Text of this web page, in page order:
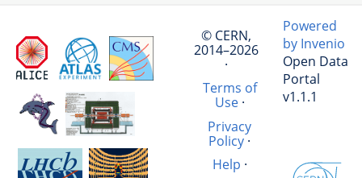
© CERN,
2014–2026
·
Terms of
Use·
Privacy
Policy·
Help ·
Powered
by Invenio
Open Data
Portal
v1.1.1